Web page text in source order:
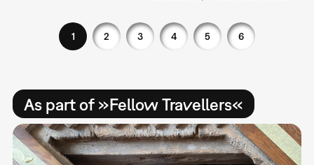
1 2 3 4 5 6
As part of »Fellow Travellers«